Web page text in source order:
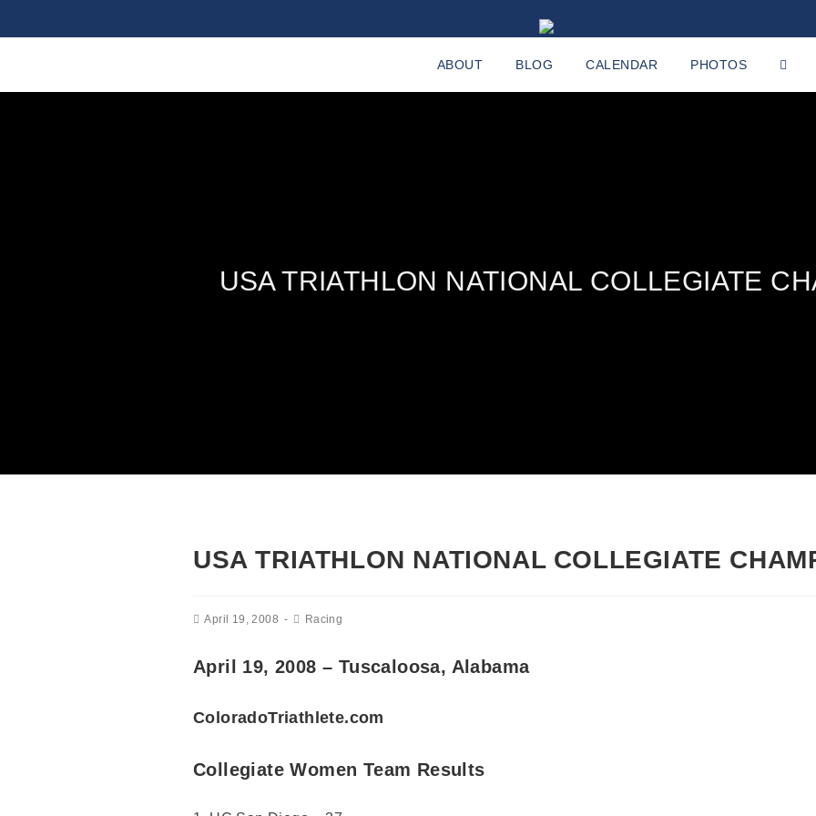
ABOUT BLOG CALENDAR PHOTOS
USA TRIATHLON NATIONAL COLLEGIATE
USA TRIATHLON NATIONAL COLLEGIATE
April 19, 2008 Racing
April 19, 2008 – Tuscaloosa, Alabama
ColoradoTriathlete.com
Collegiate Women Team Results